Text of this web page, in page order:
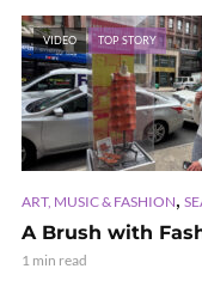
VIDEO TOP STORY
ART, MUSIC & FASHION,
A Brush with
1 min read